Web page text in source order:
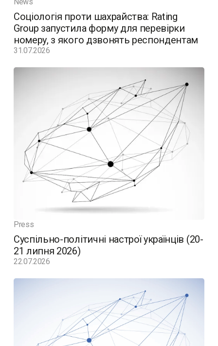
Соціологія проти шахрайства: Rating
Group запустила форму для перевірки
номеру, з якого дзвонять респондентам
31.07.2026
Press
Суспільно-політичні настрої українців (20-
21 липня 2026)
22.07.2026